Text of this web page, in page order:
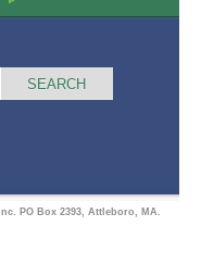
PO Box 2393, Attleboro, MA.